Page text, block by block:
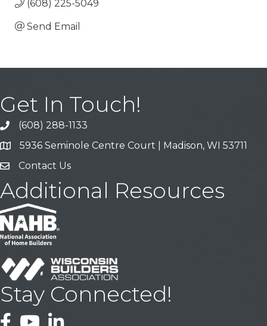
(608) 225-5049
Send Email
Get In Touch!
Call
(608) 288-1133
Address & Map
5936 Seminole Centre Court | Madison, WI 53711
Contact Us
Contact Us
Additional Resources
Stay Connected!
FacebookYouTubeLinkedIn
This website uses cookies